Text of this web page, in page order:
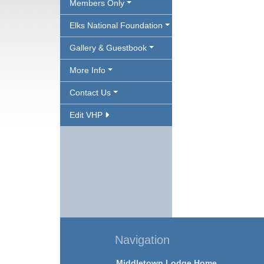
Members Only
Elks National Foundation
Gallery & Guestbook
More Info
Contact Us
Edit VHP
Navigation